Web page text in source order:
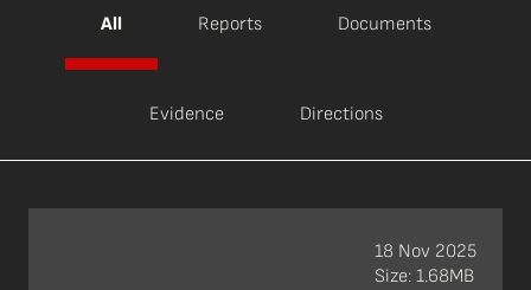
All Reports Documents
Evidence Directions
18 Nov 2025
Size: 1.68MB